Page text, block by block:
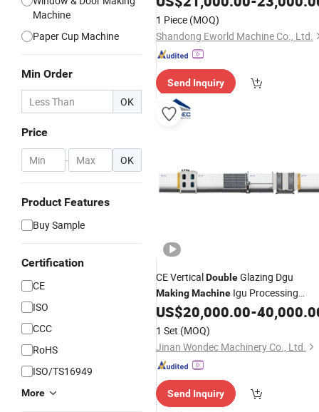
Machine
Paper Cup Machine
Min Order
OK
Price
- OK
Product Features
Buy Sample
Certification
CE
ISO
CCC
RoHS
ISO/TS16949
More
1 Piece (MOQ)
Shandong Eworld Machine Co., Ltd.
Send Inquiry
CE VerticalDoubleGlazing Dgu
MakingMachine Igu Processing
Produce InsulatingGlassFlat-
Pressing Production Line with
Automatic Sealing Robot Equipment
US$20,000.00-
1 Set (MOQ)
Jinan Wondec Machinery Co., Ltd.
Send Inquiry